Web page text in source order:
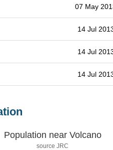
07 May
14 Jul
14 Jul
14 Jul
Population near Volcano
source JRC